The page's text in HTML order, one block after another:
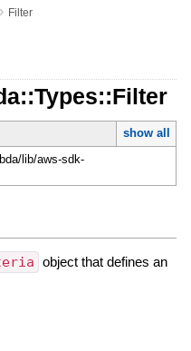
Filter
show all
lib/aws-sdk-
object that defines an